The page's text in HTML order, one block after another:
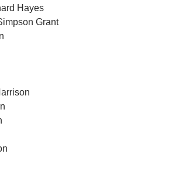
Hayes
Grant